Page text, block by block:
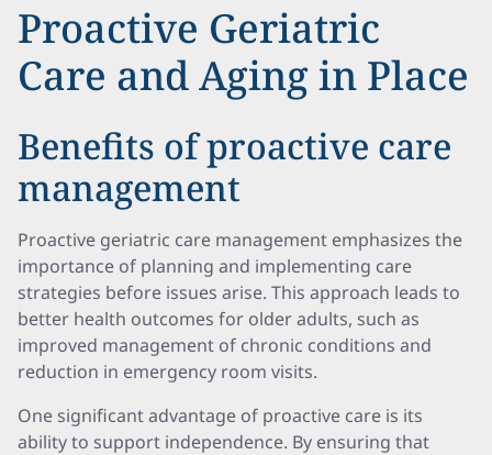
Proactive Geriatric
Care and Aging in Place
Benefits of proactive care
management
Proactive geriatric care management emphasizes the
importance of planning and implementing care
strategies before issues arise. This approach leads to
better health outcomes for older adults, such as
improved management of chronic conditions and
reduction in emergency room visits.
One significant advantage of proactive care is its
ability to support independence. By ensuring that